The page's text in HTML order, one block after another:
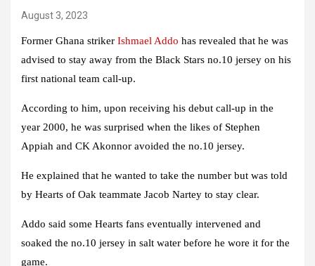
August 3, 2023
Former Ghana striker Ishmael Addo has revealed that he was
advised to stay away from the Black Stars no.10 jersey on his
first national team call-up.
According to him, upon receiving his debut call-up in the
year 2000, he was surprised when the likes of Stephen
Appiah and CK Akonnor avoided the no.10 jersey.
He explained that he wanted to take the number but was told
by Hearts of Oak teammate Jacob Nartey to stay clear.
Addo said some Hearts fans eventually intervened and
soaked the no.10 jersey in salt water before he wore it for the
game.